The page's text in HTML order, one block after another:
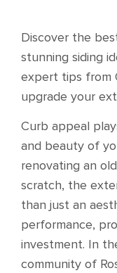
Discover the
stunning siding
expert tips from
upgrade your
Curb appeal
and beauty of
renovating an
scratch, the
than just an
performance,
investment. In
community of